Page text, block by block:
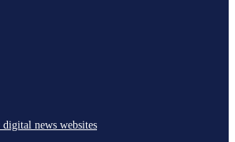
news websites